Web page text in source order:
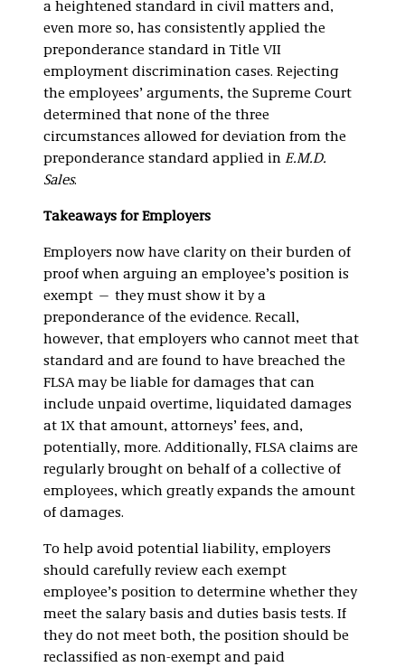
a heightened standard in civil matters and,
even more so, has consistently applied the
preponderance standard in Title VII
employment discrimination cases. Rejecting
the employees’ arguments, the Supreme Court
determined that none of the three
circumstances allowed for deviation from the
preponderance standard applied in E.M.D.
Sales.
Takeaways for Employers
Employers now have clarity on their burden of
proof when arguing an employee’s position is
exempt — they must show it by a
preponderance of the evidence. Recall,
however, that employers who cannot meet that
standard and are found to have breached the
FLSA may be liable for damages that can
include unpaid overtime, liquidated damages
at 1X that amount, attorneys’ fees, and,
potentially, more. Additionally, FLSA claims are
regularly brought on behalf of a collective of
employees, which greatly expands the amount
of damages.
To help avoid potential liability, employers
should carefully review each exempt
employee’s position to determine whether they
meet the salary basis and duties basis tests. If
they do not meet both, the position should be
reclassified as non-exempt and paid